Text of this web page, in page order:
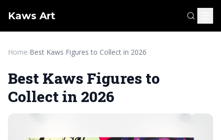
Kaws Art
Home›Best Kaws Figures to Collect in 2026
Best Kaws Figures to
Collect in 2026